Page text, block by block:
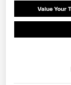
Value Your